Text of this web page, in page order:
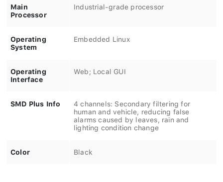
Main
Processor
Industrial-grade processor
Operating
System
Embedded Linux
Operating
Interface
Web; Local GUI
SMD Plus Info
4 channels: Secondary filtering for
human and vehicle, reducing false
alarms caused by leaves, rain and
lighting condition change
Color Black